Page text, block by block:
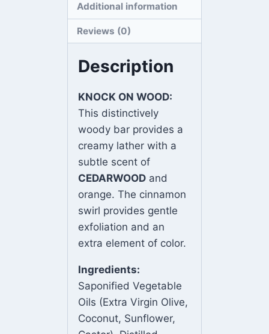
Additional information
Reviews (0)
Description
KNOCK ON WOOD:
This distinctively
woody bar provides a
creamy lather with a
subtle scent of
CEDARWOOD and
orange. The cinnamon
swirl provides gentle
exfoliation and an
extra element of color.
Ingredients:
Saponified Vegetable
Oils (Extra Virgin Olive,
Coconut, Sunflower,